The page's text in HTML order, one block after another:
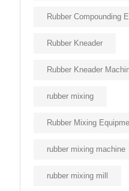
Rubber Compounding
Rubber Kneader
Rubber Kneader
rubber mixing
Rubber Mixing
rubber mixing machine
rubber mixing mill